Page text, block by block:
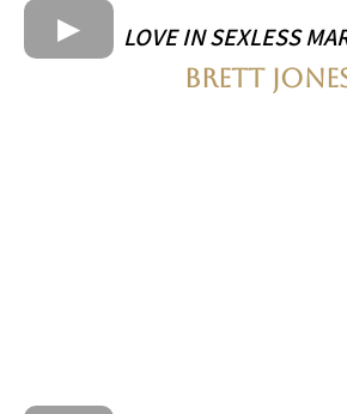
LOVE IN SEXLESS
BRETT